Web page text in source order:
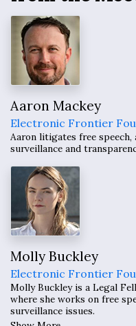
Aaron Mackey
Electronic Frontier
Aaron litigates free speech,
surveillance and
Molly Buckley
Electronic Frontier
Molly Buckley is a Legal
where she works on free
surveillance issues.